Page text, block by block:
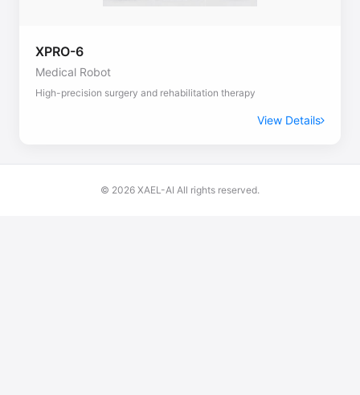
XPRO-6
Medical Robot
High-precision surgery and rehabilitation therapy
View Details
© 2026 XAEL-AI All rights reserved.